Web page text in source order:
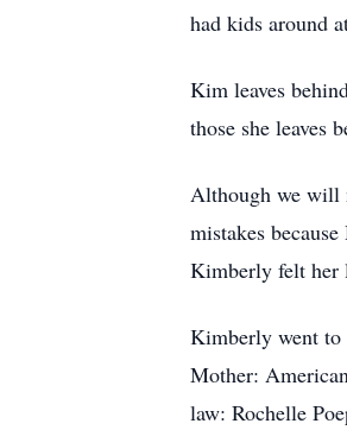
had kids around
Kim leaves
those she leaves
Although we will
mistakes
Kimberly felt her
Kimberly went to
Mother:
law: Rochelle